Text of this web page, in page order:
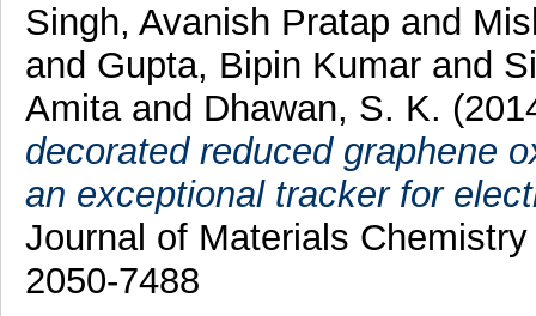
Singh, Avanish Pratap and
and Gupta, Bipin Kumar and
Amita and Dhawan, S. K.
decorated reduced graphene
an exceptional tracker for
Journal of Materials
2050-7488